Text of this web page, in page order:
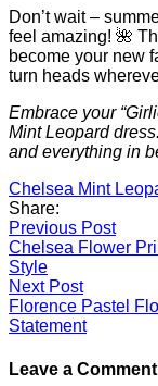
Don’t wait –
feel amazing! 🌺
become your new
turn heads
Embrace your
Mint Leopard
and everything in
Chelsea Mint
Share:
Post
navigation
Previous Post
Chelsea Flower
Style
Next Post
Florence Pastel
Statement
Leave a Comment